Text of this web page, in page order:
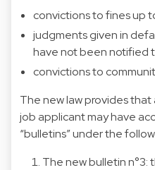
convictions to fines up
judgments given in
have not been notified
convictions to
The new law provides
job applicant may have
“bulletins” under the
The new bulletin n°3: